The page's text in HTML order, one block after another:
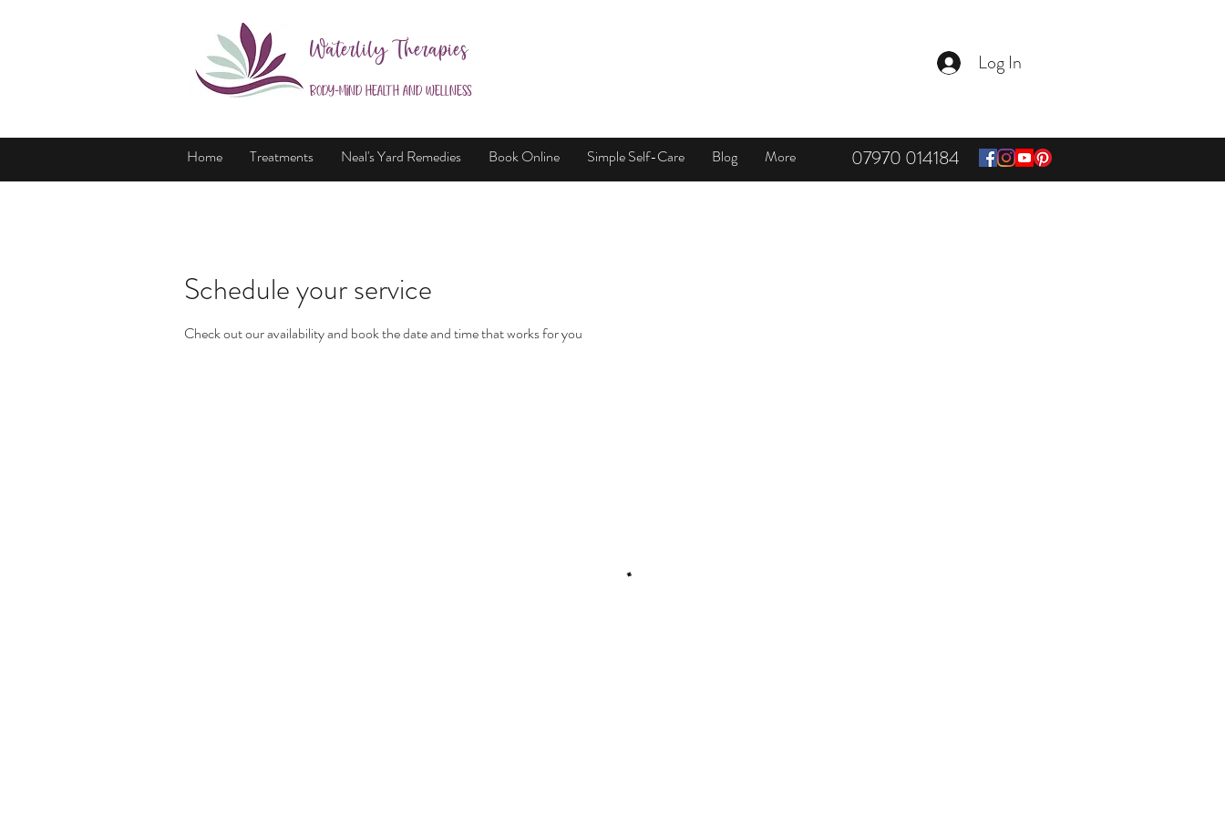
Waterlily Therapies
Body-Mind Health and Wellness
Log In
Home Treatments Neal's Yard Remedies Book Online Simple Self-Care Blog More 07970 014184
Schedule your service
Check out our availability and book the date and time that works for you